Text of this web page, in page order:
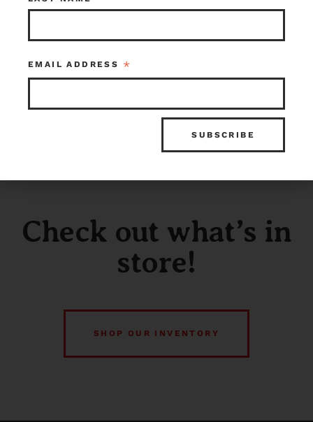
Check out what’s in
store!
SHOP OUR INVENTORY
EMAIL ADDRESS *